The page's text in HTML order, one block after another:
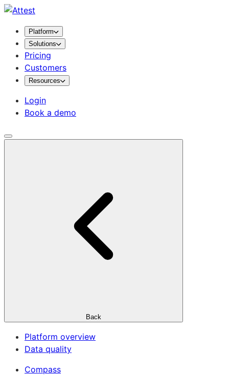
Platform
Solutions
Pricing
Customers
Resources
Login
Book a demo
Back
Platform overview
Data quality
Compass